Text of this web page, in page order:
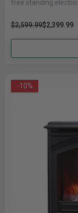
free standing
$2,599.99$2,399.99
-10%